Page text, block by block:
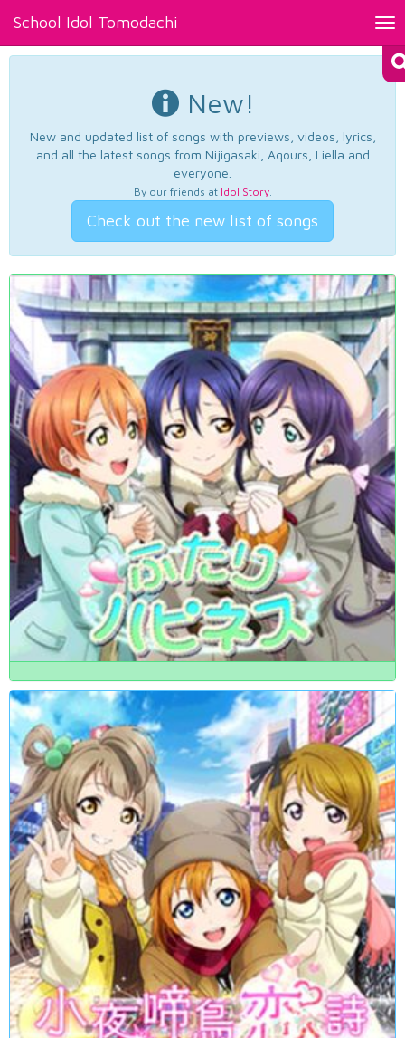
School Idol Tomodachi
New!
New and updated list of songs with previews, videos, lyrics,
and all the latest songs from Nijigasaki, Aqours, Liella and
everyone.
By our friends at Idol Story.
Check out the new list of songs